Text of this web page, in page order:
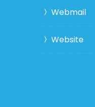
Webmail
Website